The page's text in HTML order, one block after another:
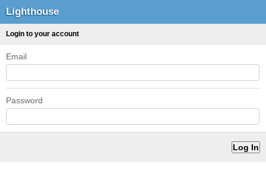
Lighthouse
Login to your account
Email
Password